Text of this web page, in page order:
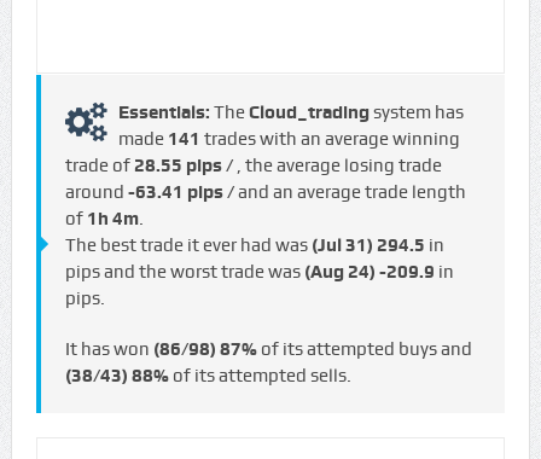
Essentials: TheCloud_tradingsystem has
made 141 trades with an average winning
trade of 28.55 pips / , the average losing trade
around -63.41 pips /and an average trade length
of 1h 4m.
The best trade it ever had was (Jul 31) 294.5 in
pips and the worst trade was (Aug 24) -209.9 in
pips.
It has won (86/98) 87%of its attempted buys and
(38/43) 88%of its attempted sells.